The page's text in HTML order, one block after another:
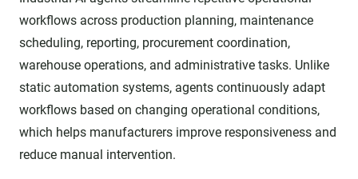
workflows across production planning, maintenance
scheduling, reporting, procurement coordination,
warehouse operations, and administrative tasks. Unlike
static automation systems, agents continuously adapt
workflows based on changing operational conditions,
which helps manufacturers improve responsiveness and
reduce manual intervention.